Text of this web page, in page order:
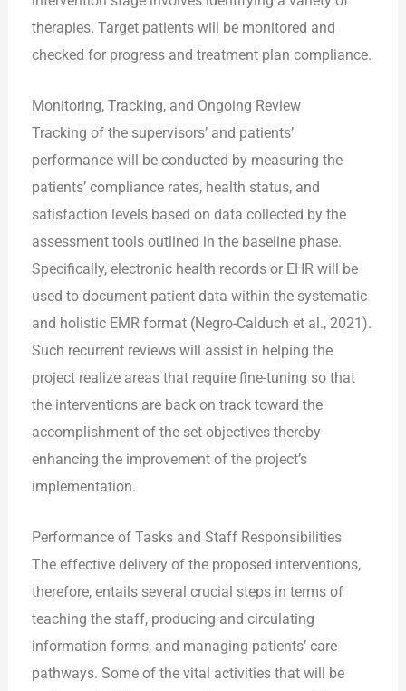
therapies. Target patients will be monitored and
checked for progress and treatment plan compliance.
Monitoring, Tracking, and Ongoing Review
Tracking of the supervisors’ and patients’
performance will be conducted by measuring the
patients’ compliance rates, health status, and
satisfaction levels based on data collected by the
assessment tools outlined in the baseline phase.
Specifically, electronic health records or EHR will be
used to document patient data within the systematic
and holistic EMR format (Negro-Calduch et al., 2021).
Such recurrent reviews will assist in helping the
project realize areas that require fine-tuning so that
the interventions are back on track toward the
accomplishment of the set objectives thereby
enhancing the improvement of the project’s
implementation.
Performance of Tasks and Staff Responsibilities
The effective delivery of the proposed interventions,
therefore, entails several crucial steps in terms of
teaching the staff, producing and circulating
information forms, and managing patients’ care
pathways. Some of the vital activities that will be